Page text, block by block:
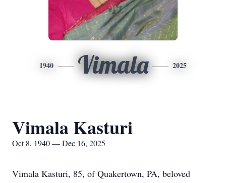
1940 Vimala 2025
Vimala Kasturi
Oct 8, 1940 — Dec 16, 2025
Vimala Kasturi, 85, of Quakertown, PA, beloved